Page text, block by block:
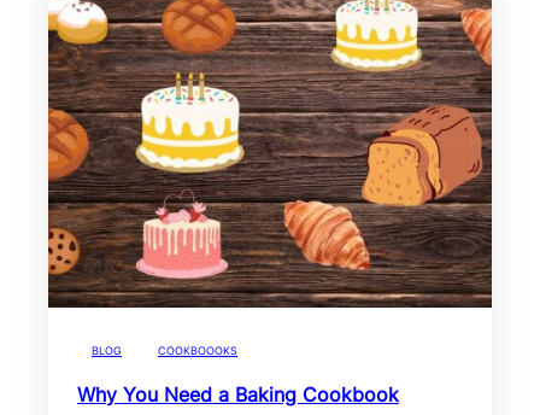
BLOG COOKBOOOKS
Why You Need a Baking Cookbook